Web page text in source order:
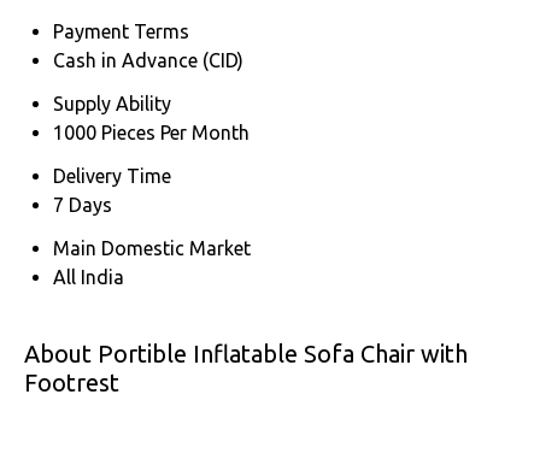
Payment Terms
Cash in Advance (CID)
Supply Ability
1000 Pieces Per Month
Delivery Time
7 Days
Main Domestic Market
All India
About Portible Inflatable Sofa Chair with
Footrest